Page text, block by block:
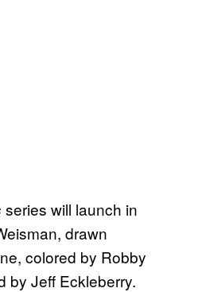
series will launch in
drawn
colored by Robby
by Jeff Eckleberry.